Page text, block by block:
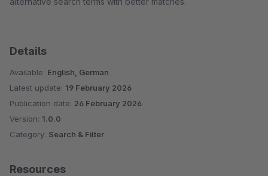
Details
Available: English, German
Latest update: 19 February 2026
Publication date: 26 February 2026
Version: 1.0.0
Category: Search & Filter
Resources